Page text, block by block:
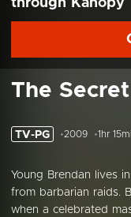
through Kanopy
The
TV-PG 2009 1hr
Young Brendan lives
from barbarian raids.
when a celebrated